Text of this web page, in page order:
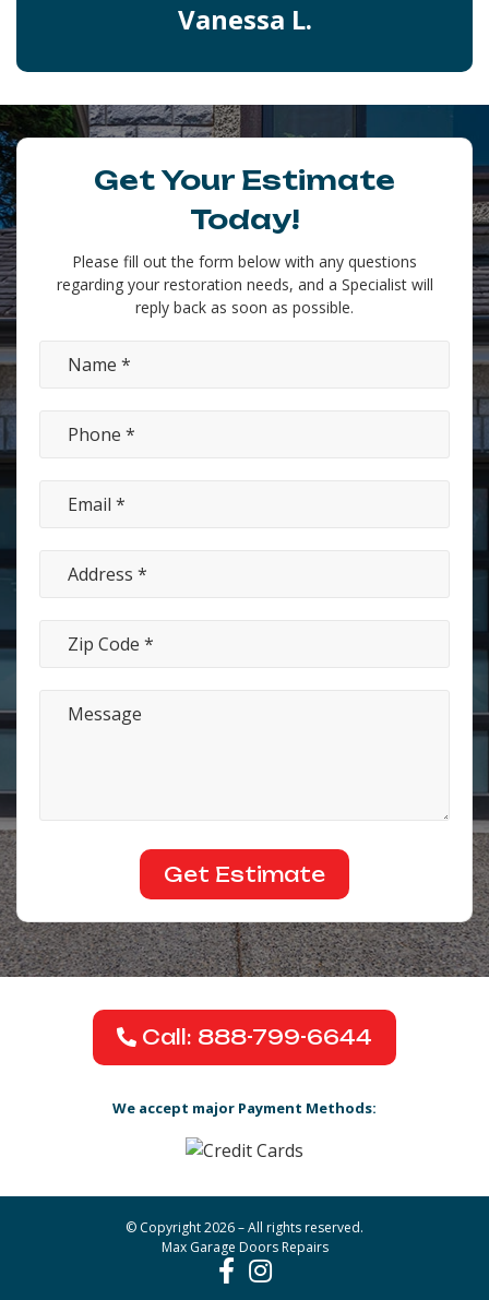
Vanessa L.
Get Your Estimate
Today!
Please fill out the form below with any questions
regarding your restoration needs, and a Specialist will
reply back as soon as possible.
Call: 888-799-6644
We accept major Payment Methods:
© Copyright 2026 – All rights reserved.
Max Garage Doors Repairs